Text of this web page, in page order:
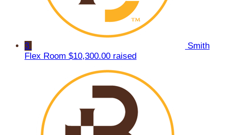
3
Smith
Flex Room $10,300.00 raised